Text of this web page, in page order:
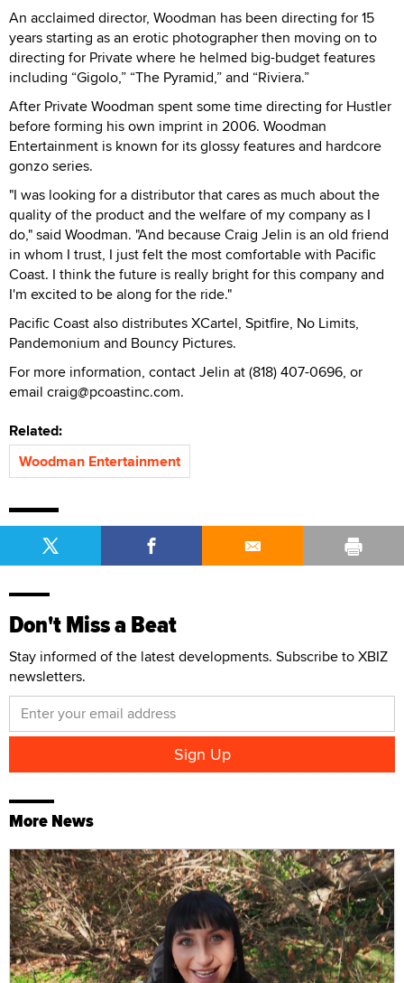
An acclaimed director, Woodman has been directing for 15
years starting as an erotic photographer then moving on to
directing for Private where he helmed big-budget features
including “Gigolo,” “The Pyramid,” and “Riviera.”
After Private Woodman spent some time directing for Hustler
before forming his own imprint in 2006. Woodman
Entertainment is known for its glossy features and hardcore
gonzo series.
"I was looking for a distributor that cares as much about the
quality of the product and the welfare of my company as I
do," said Woodman. "And because Craig Jelin is an old friend
in whom I trust, I just felt the most comfortable with Pacific
Coast. I think the future is really bright for this company and
I'm excited to be along for the ride."
Pacific Coast also distributes XCartel, Spitfire, No Limits,
Pandemonium and Bouncy Pictures.
For more information, contact Jelin at (818) 407-0696, or
email craig@pcoastinc.com.
Related:
Woodman Entertainment
Don't Miss a Beat
Stay informed of the latest developments. Subscribe to XBIZ
newsletters.
More News